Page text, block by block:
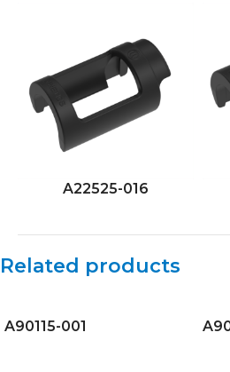
A22525-016
Related products
A90115-001